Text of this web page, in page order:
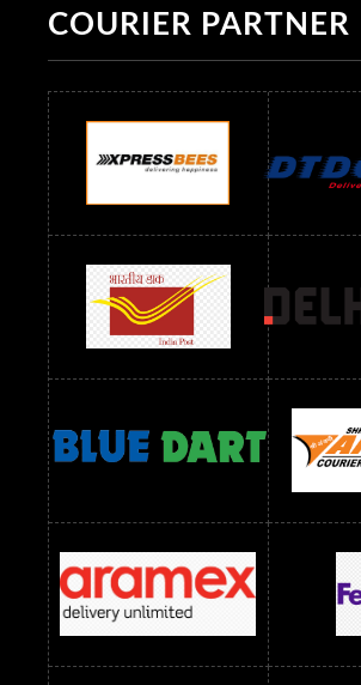
Readymade Dres Below 500 RS Readymade
Readymade Dres Below 900 RS Readymade
Readymade Dres Below 1100 RS Readymade
Readymade Dres Below 1300 RS Readymade
Readymade Dres Below 2400 RS Readymade
Readymade Dress Wholesale Below 900 RS
readymade dress wholesale below 1000
Readymade Dress Wholesale Below 1000 RS
Readymade Dress Wholesale Below 1200 RS
Readymade Dress Wholesale Below 1400 RS
readymade dress wholesale below 1500
Readymade Dress Wholesale Below 1500 RS
Saree Below 800 RS Saree Below 1000 RS
Saree Below 1500 RS Sarees Wholesale
Sarees Wholesale Below 800 RS Sarees
sarees wholesale below 1000 Sarees
COURIER PARTNER